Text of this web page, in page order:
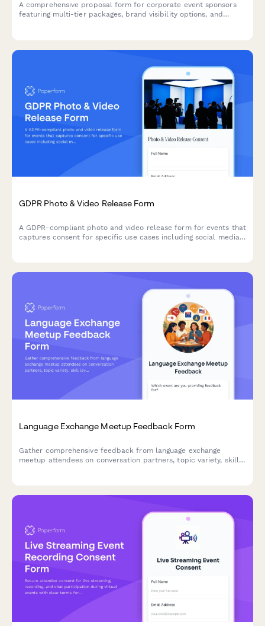
A comprehensive proposal form for corporate event sponsors
featuring multi-tier packages, brand visibility options, and
GDPR Photo & Video Release Form
A GDPR-compliant photo and video release form for events that
captures consent for specific use cases including social media,
Language Exchange Meetup Feedback Form
Gather comprehensive feedback from language exchange
meetup attendees on conversation partners, topic variety, skill